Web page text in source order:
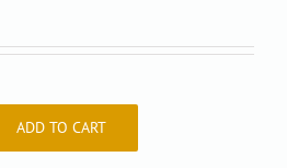
ADD TO CART